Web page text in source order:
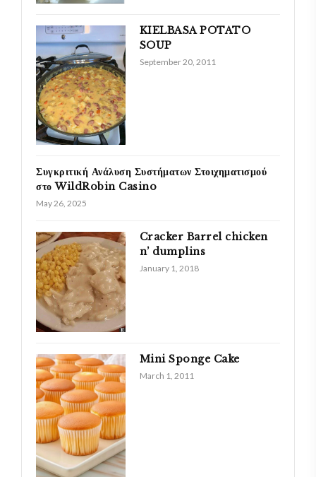
KIELBASA POTATO
SOUP
September 20, 2011
Συγκριτική Ανάλυση Συστήματων Στοιχηματισμού
στο WildRobin Casino
May 26, 2025
Cracker Barrel chicken
n’ dumplins
January 1, 2018
Mini Sponge Cake
March 1, 2011